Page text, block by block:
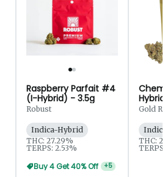
Raspberry Parfait #4
(I-Hybrid) - 3.5g
Robust
Indica-Hybrid
THC: 27.29%
TERPS: 2.53%
Buy 4 Get 40% Off +5
Gold
THC: